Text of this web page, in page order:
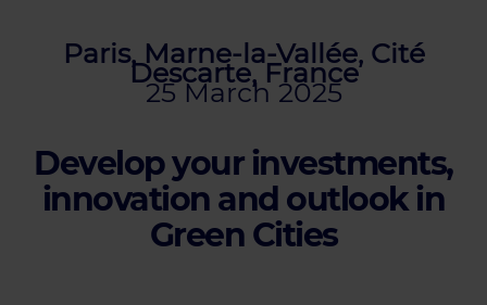
Paris, Marne-la-Vallée, Cité
Descarte, France
25 March 2025
Develop your investments,
innovation and outlook in
Green Cities